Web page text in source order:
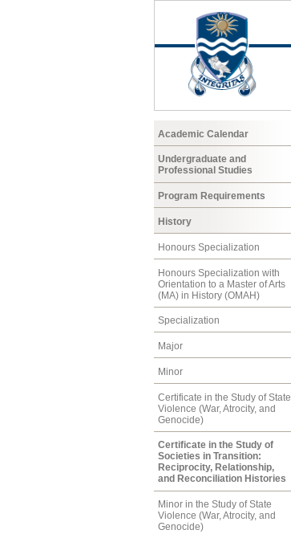
Academic Calendar
Undergraduate and
Professional Studies
Program Requirements
History
Honours Specialization
Honours Specialization with
Orientation to a Master of Arts
(MA) in History (OMAH)
Specialization
Major
Minor
Certificate in the Study of State
Violence (War, Atrocity, and
Genocide)
Certificate in the Study of
Societies in Transition:
Reciprocity, Relationship,
and Reconciliation Histories
Minor in the Study of State
Violence (War, Atrocity, and
Genocide)